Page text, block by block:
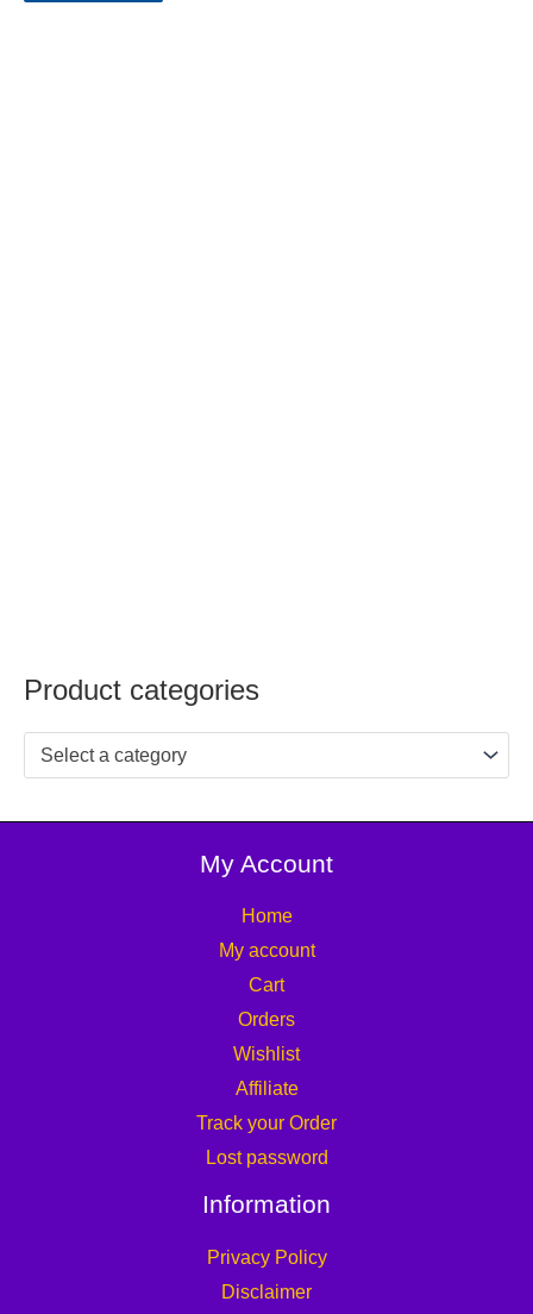
Product categories
Select a category
My Account
Home
My account
Cart
Orders
Wishlist
Affiliate
Track your Order
Lost password
Information
Privacy Policy
Disclaimer